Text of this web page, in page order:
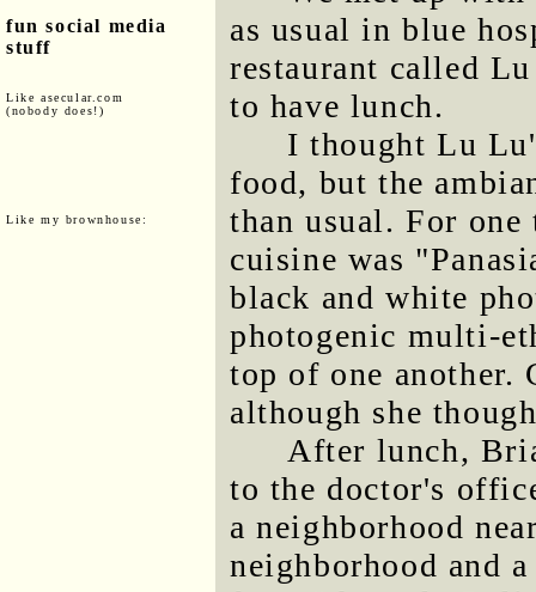
fun social media
stuff
Like asecular.com
(nobody does!)
Like my brownhouse:
as usual in blue
restaurant called
to have lunch.
I thought Lu
food, but the
than usual. For
cuisine was
black and white
photogenic multi-
top of one another.
although she
After lunch,
to the doctor's
a neighborhood
neighborhood and